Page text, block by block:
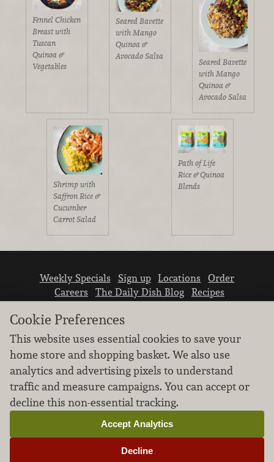
Fennel Chicken
Breast with
Tuscan
Quinoa &
Vegetables
Seared Bavette
with Mango
Quinoa &
Avocado Salsa
Seared Bavette
with Mango
Quinoa &
Avocado Salsa
Shrimp with
Saffron Rice &
Cucumber
Carrot Salad
Path of Life
Rice & Quinoa
Blends
Weekly Specials Sign up Locations
Order
Careers
The Daily Dish Blog
Recipes
We don’t sell your personal information.
Learn how we protect and respect the privacy of
our guests.
Cookie settings
Cookie Preferences
This website uses essential cookies to save your
home store and shopping basket. We also use
analytics and advertising pixels to understand
traffic and measure campaigns. You can accept or
decline this non-essential tracking.
Decline
Accept Analytics